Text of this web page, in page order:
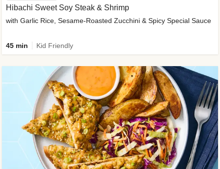
Hibachi Sweet Soy Steak & Shrimp
with Garlic Rice, Sesame-Roasted Zucchini & Spicy Special Sauce
45 min Kid Friendly